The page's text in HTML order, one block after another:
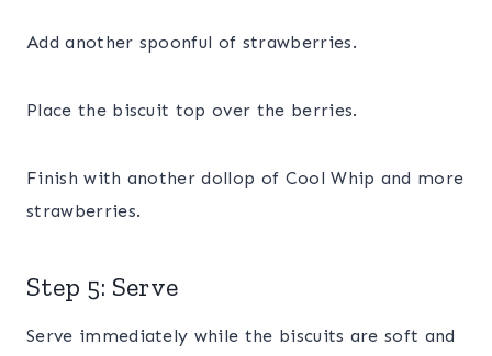
Add another spoonful of strawberries.
Place the biscuit top over the berries.
Finish with another dollop of Cool Whip and more
strawberries.
Step 5: Serve
Serve immediately while the biscuits are soft and